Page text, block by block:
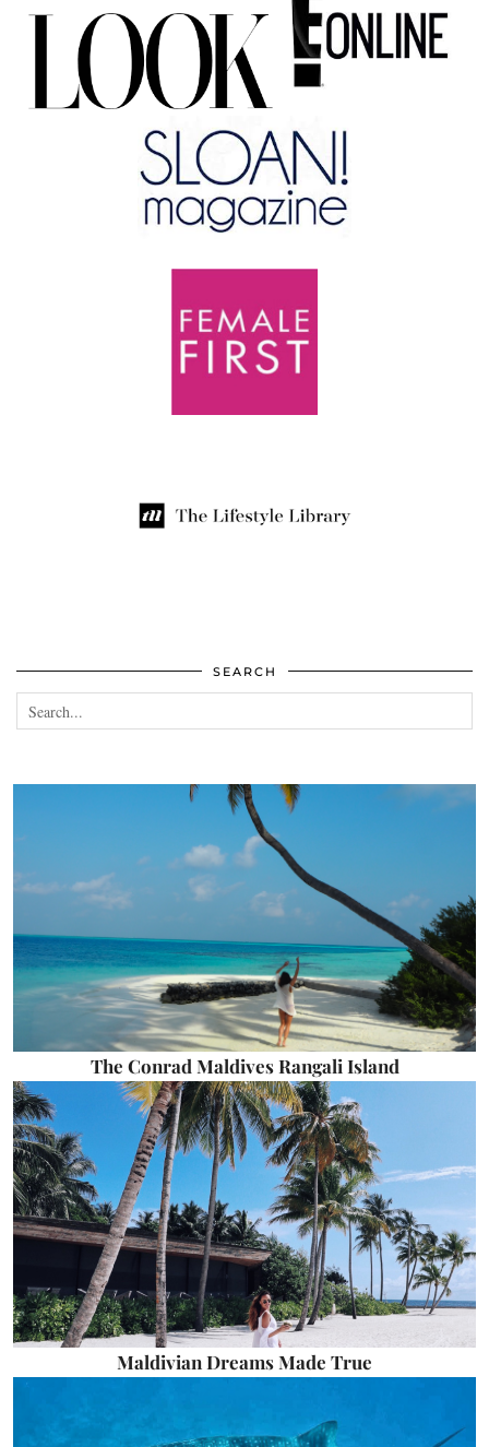
SEARCH
The Conrad Maldives Rangali Island
Maldivian Dreams Made True